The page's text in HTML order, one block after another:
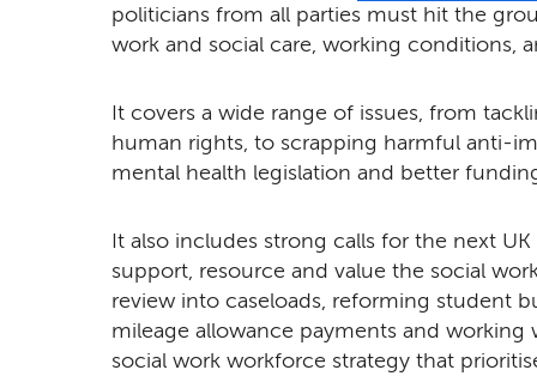
politicians from all parties must hit the
work and social care, working conditions,
It covers a wide range of issues, from
human rights, to scrapping harmful anti-
mental health legislation and better
It also includes strong calls for the next
support, resource and value the social
review into caseloads, reforming student
mileage allowance payments and working
social work workforce strategy that